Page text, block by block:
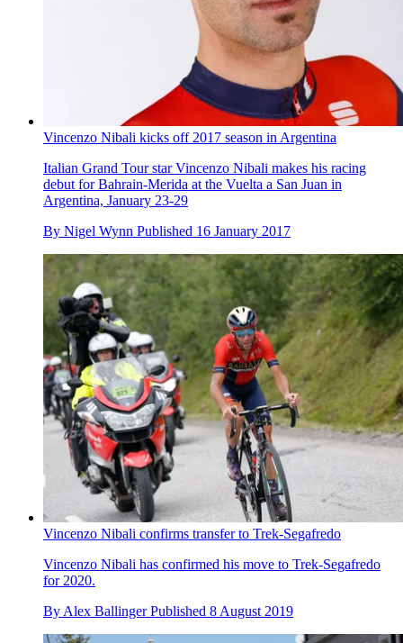
Vincenzo Nibali kicks off 2017 season in Argentina
Italian Grand Tour star Vincenzo Nibali makes his racing
debut for Bahrain-Merida at the Vuelta a San Juan in
Argentina, January 23-29
By Nigel Wynn Published 16 January 2017
Vincenzo Nibali confirms transfer to Trek-Segafredo
Vincenzo Nibali has confirmed his move to Trek-Segafredo
for 2020.
By Alex Ballinger Published 8 August 2019